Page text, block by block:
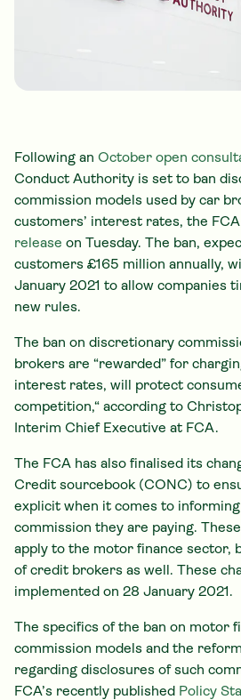
Following an October open
Conduct Authority is set to ban
commission models used by car
customers’ interest rates, the
release on Tuesday. The ban,
customers £165 million annually,
January 2021 to allow companies
new rules.
The ban on discretionary
brokers are “rewarded” for
interest rates, will protect
competition,“ according to
Interim Chief Executive at FCA.
The FCA has also finalised its
Credit sourcebook (CONC) to
explicit when it comes to
commission they are paying.
apply to the motor finance sector,
of credit brokers as well. These
implemented on 28 January 2021.
The specifics of the ban on motor
commission models and the
regarding disclosures of such
FCA’s recently published Policy